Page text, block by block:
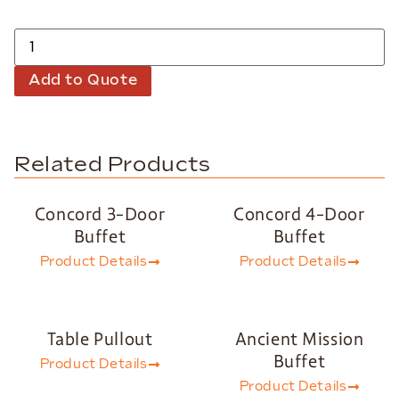
Add to Quote
Related Products
Concord 3-Door
Buffet
Product Details
Concord 4-Door
Buffet
Product Details
Table Pullout
Product Details
Ancient Mission
Buffet
Product Details